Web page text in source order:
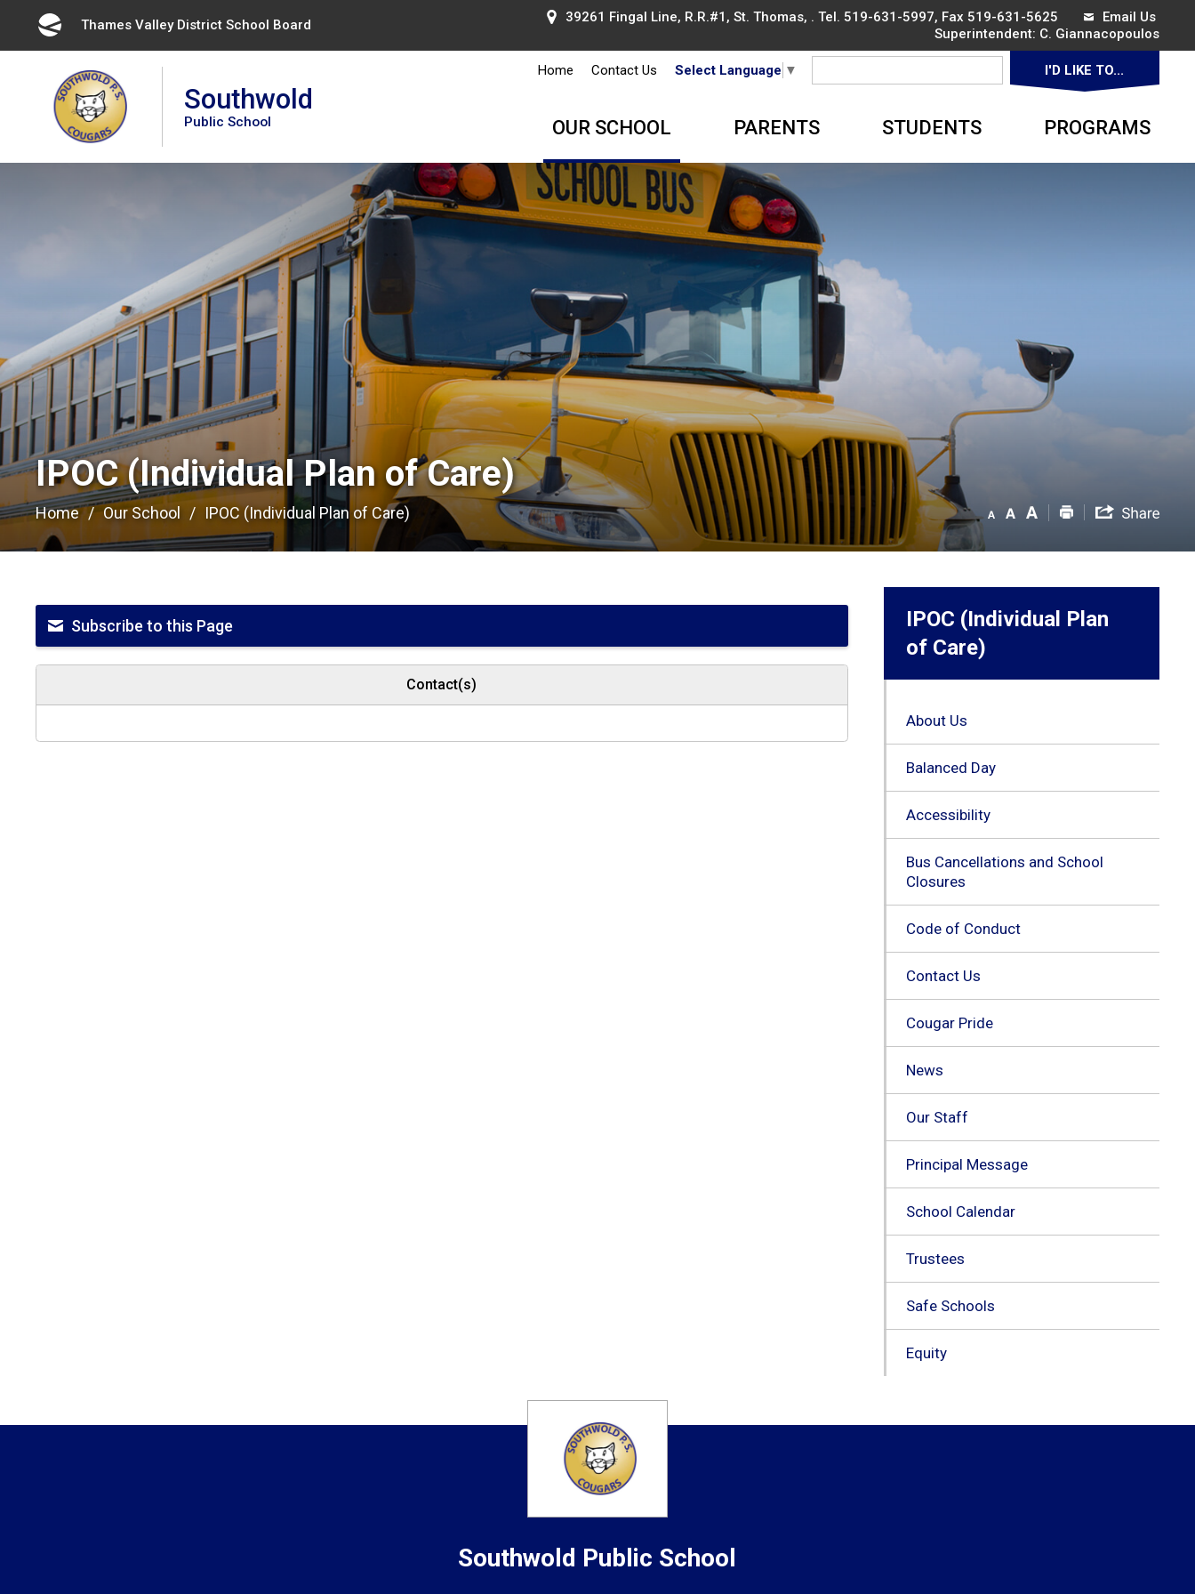
Thames Valley District School Board 39261 Fingal Line, R.R.#1, St. Thomas, . Tel. 519-631-5997, Fax 519-631-5625
Email Us
Superintendent: C. Giannacopoulos
Southwold
Public School
Home Contact Us Select Language ▼ I'D LIKE TO...
OUR SCHOOL PARENTS STUDENTS PROGRAMS
IPOC (Individual Plan of Care)
Home Our School IPOC (Individual Plan of Care)
Subscribe to this Page
Contact(s)
IPOC (Individual Plan
of Care)
About Us
Balanced Day
Accessibility
Bus Cancellations and School
Closures
Code of Conduct
Contact Us
Cougar Pride
News
Our Staff
Principal Message
School Calendar
Trustees
Safe Schools
Equity
Southwold Public School